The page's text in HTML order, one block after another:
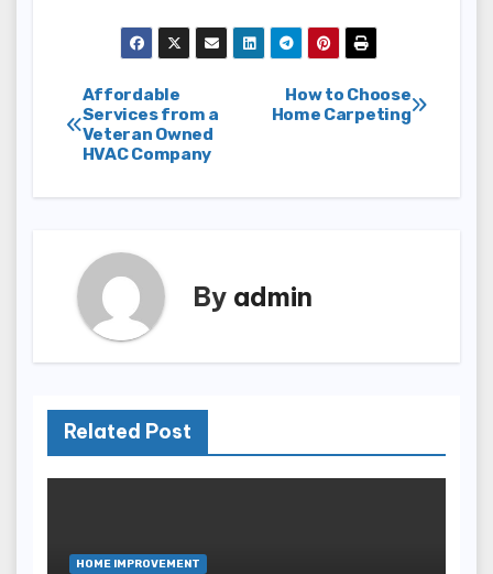
Post
navigation
How to Choose
Home Carpeting
Affordable
Services from a
Veteran Owned
HVAC Company
By admin
Related Post
HOME IMPROVEMENT